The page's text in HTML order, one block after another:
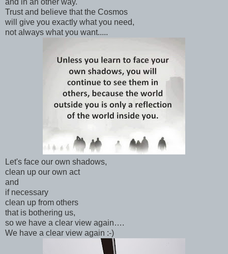
Trust and believe that the Cosmos
will give you exactly what you need,
not always what you want.....
Let's face our own shadows,
clean up our own act
and
if necessary
clean up from others
that is bothering us,
so we have a clear view again….
We have a clear view again :-)